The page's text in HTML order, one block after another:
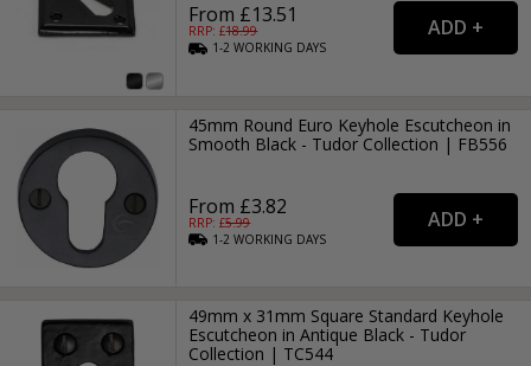
From £13.51
RRP: £18.99
1-2WORKING DAYS
45mm Round Euro Keyhole Escutcheon in
Smooth Black - Tudor Collection | FB556
From £3.82
RRP: £5.99
1-2WORKING DAYS
49mm x 31mm Square Standard Keyhole
Escutcheon in Antique Black - Tudor
Collection | TC544